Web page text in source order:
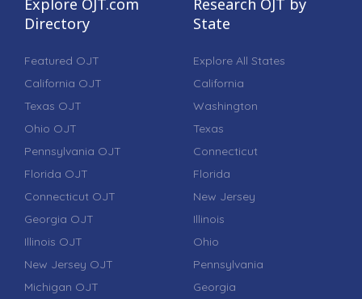
Explore OJT.com
Directory
Featured OJT
California OJT
Texas OJT
Ohio OJT
Pennsylvania OJT
Florida OJT
Connecticut OJT
Georgia OJT
Illinois OJT
New Jersey OJT
Michigan OJT
Research OJT by
State
Explore All States
California
Washington
Texas
Connecticut
Florida
New Jersey
Illinois
Ohio
Pennsylvania
Georgia